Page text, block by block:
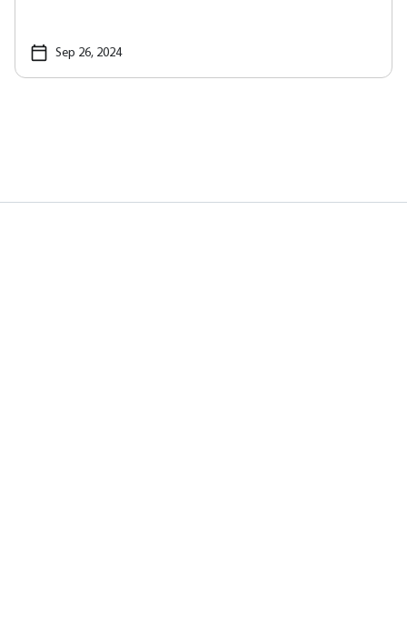
Sep 26, 2024